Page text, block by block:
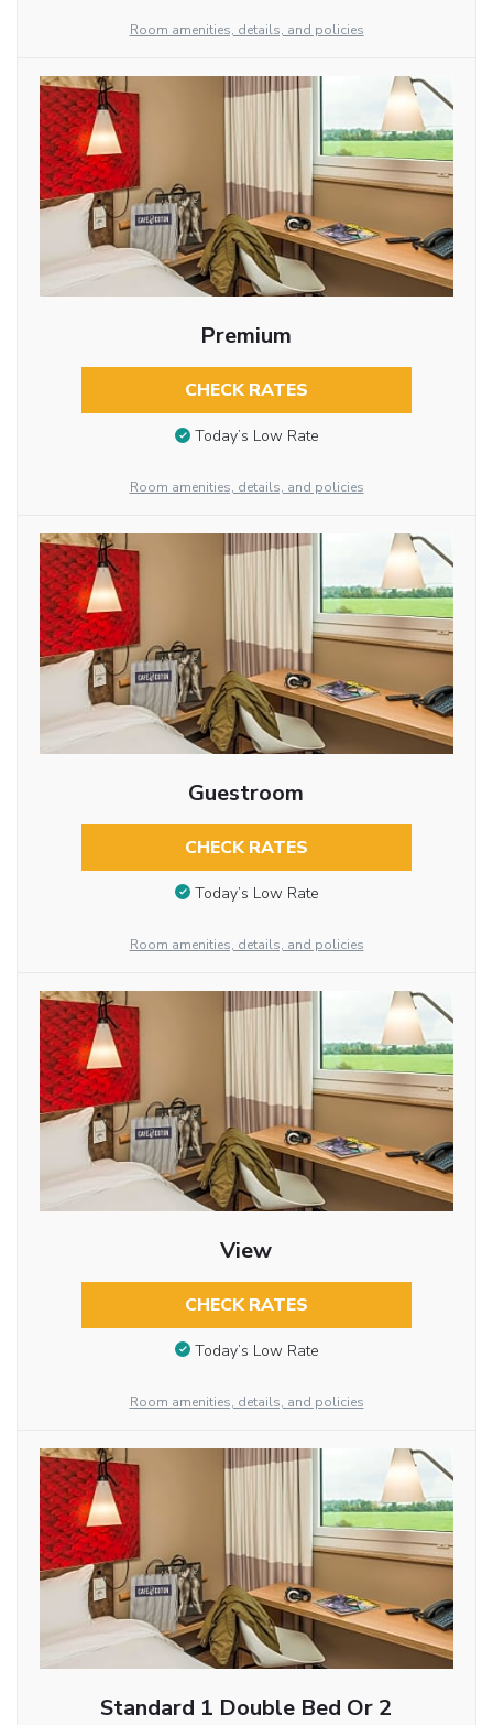
Room amenities, details, and policies
Premium
CHECK RATES
Today’s Low Rate
Room amenities, details, and policies
Guestroom
CHECK RATES
Today’s Low Rate
Room amenities, details, and policies
View
CHECK RATES
Today’s Low Rate
Room amenities, details, and policies
Standard 1 Double Bed Or 2